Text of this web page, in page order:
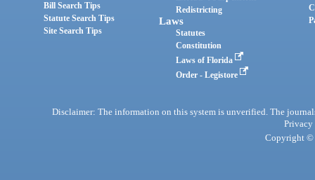
Bill Search Tips
Statute Search Tips
Site Search Tips
Redistricting
Laws
Statutes
Constitution
Laws of Florida
Order - Legistore
Disclaimer: The information on this system is unverified. The
Privacy
Copyright ©